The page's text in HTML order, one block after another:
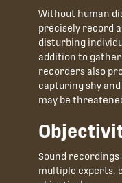
Without human
precisely record
disturbing
addition to
recorders also
capturing shy
may be
Sound
multiple experts,